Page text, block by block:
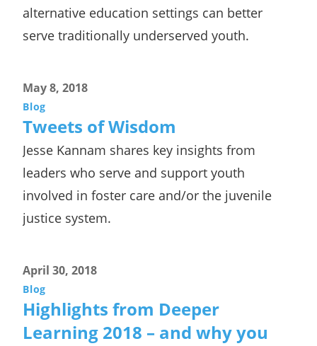
alternative education settings can better
serve traditionally underserved youth.
May 8, 2018
Blog
Tweets of Wisdom
Jesse Kannam shares key insights from
leaders who serve and support youth
involved in foster care and/or the juvenile
justice system.
April 30, 2018
Blog
Highlights from Deeper
Learning 2018 – and why you